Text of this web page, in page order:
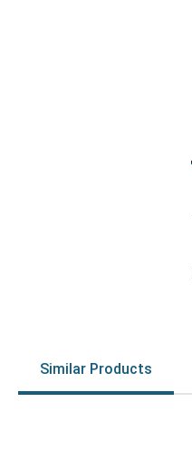
Similar Products